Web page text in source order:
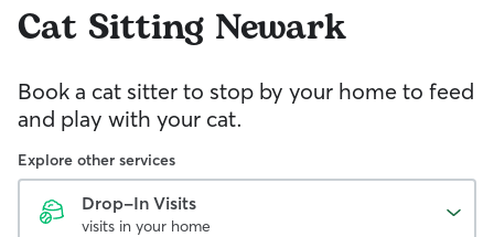
Cat Sitting Newark
Book a cat sitter to stop by your home to feed
and play with your cat.
Explore other services
Drop-In Visits
visits in your home